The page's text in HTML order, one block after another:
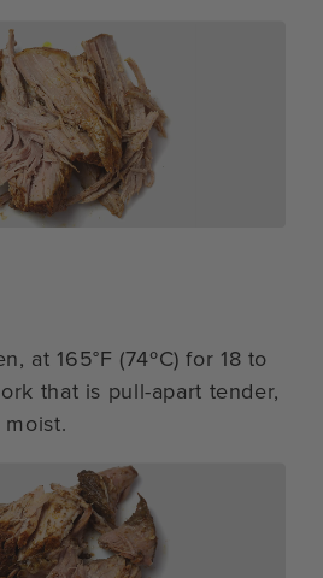
at 165°F (74ºC) for 18 to
that is pull-apart tender,